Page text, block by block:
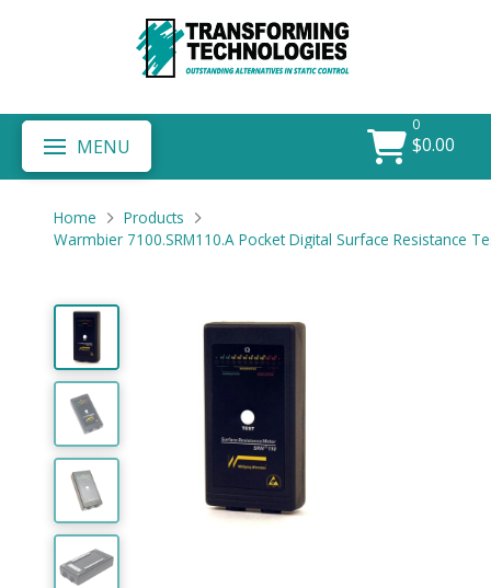
MENU
0
$0.00
Home
Products
Warmbier 7100.SRM110.A Pocket Digital Surface Resistance